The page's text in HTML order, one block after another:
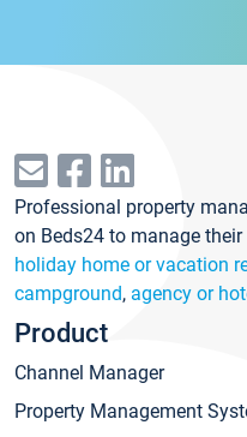
Professional property
on Beds24 to manage their
holiday home or vacation
campground, agency or
Product
Channel Manager
Property Management